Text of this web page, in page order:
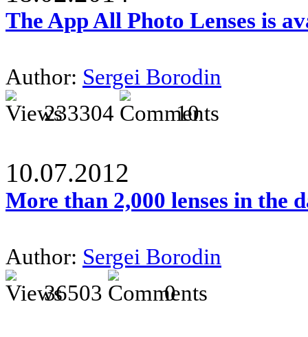
The App All Photo Lenses is
Author: Sergei Borodin
233304
10
10.07.2012
More than 2,000 lenses in the
Author: Sergei Borodin
36503
0